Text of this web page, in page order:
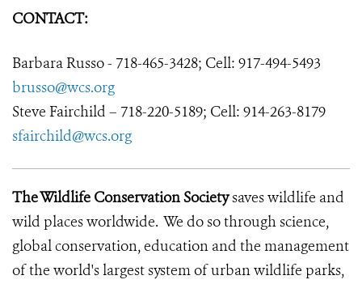
CONTACT:
Barbara Russo - 718-465-3428; Cell: 917-494-5493
brusso@wcs.org
Steve Fairchild – 718-220-5189; Cell: 914-263-8179
sfairchild@wcs.org
The Wildlife Conservation Societysaves wildlife and
wild places worldwide. We do so through science,
global conservation, education and the management
of the world's largest system of urban wildlife parks,